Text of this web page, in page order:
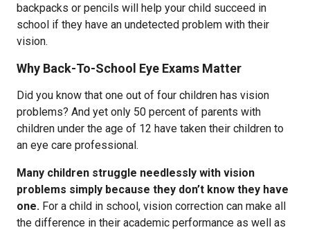
backpacks or pencils will help your child succeed in
school if they have an undetected problem with their
vision.
Why Back-To-School Eye Exams Matter
Did you know that one out of four children has vision
problems? And yet only 50 percent of parents with
children under the age of 12 have taken their children to
an eye care professional.
Many children struggle needlessly with vision
problems simply because they don’t know they have
one. For a child in school, vision correction can make all
the difference in their academic performance as well as